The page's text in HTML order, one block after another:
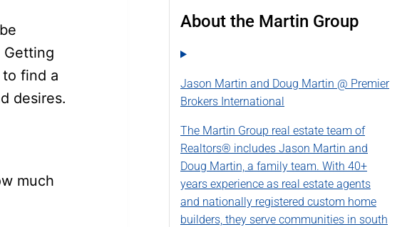
Getting
find a
desires.
much
About the Martin Group
Jason Martin and Doug Martin @ Premier
Brokers International
The Martin Group real estate team of
Realtors® includes Jason Martin and
Doug Martin, a family team. With 40+
years experience as real estate agents
and nationally registered custom home
builders, they serve communities in south